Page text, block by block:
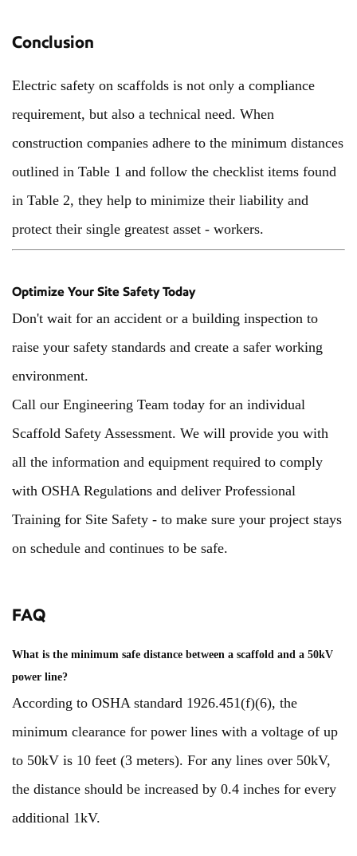
Conclusion
Electric safety on scaffolds is not only a compliance
requirement, but also a technical need. When
construction companies adhere to the minimum distances
outlined in Table 1 and follow the checklist items found
in Table 2, they help to minimize their liability and
protect their single greatest asset - workers.
Optimize Your Site Safety Today
Don't wait for an accident or a building inspection to
raise your safety standards and create a safer working
environment.
Call our Engineering Team today for an individual
Scaffold Safety Assessment. We will provide you with
all the information and equipment required to comply
with OSHA Regulations and deliver Professional
Training for Site Safety - to make sure your project stays
on schedule and continues to be safe.
FAQ
What is the minimum safe distance between a scaffold and a 50kV
power line?
According to OSHA standard 1926.451(f)(6), the
minimum clearance for power lines with a voltage of up
to 50kV is 10 feet (3 meters). For any lines over 50kV,
the distance should be increased by 0.4 inches for every
additional 1kV.